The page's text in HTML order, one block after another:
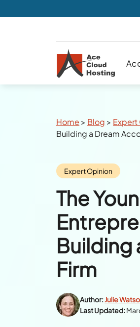
Breadcrumbs
Home > Blog > Expert
Building a Dream
Category:
Expert Opinion
The
Building
Firm
Author: Julie
Last Updated: